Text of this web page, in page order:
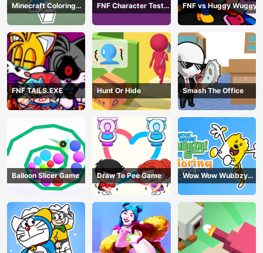
Minecraft Coloring
Book Online
FNF Character Test
Playground Remake
FNF vs Huggy Wuggy
FNF TAILS.EXE Hunt Or Hide Smash The Office
Balloon Slicer Game Draw To Pee Game
Wow Wow Wubbzy
Coloring Book